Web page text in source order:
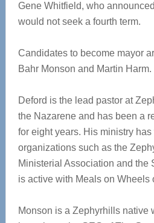
Gene Whitfield, who
would not seek a fourth term.
Candidates to become mayor
Bahr Monson and Martin Harm.
Deford is the lead pastor at
the Nazarene and has been a
for eight years. His ministry
organizations such as the
Ministerial Association and the
is active with Meals on Wheels
Monson is a Zephyrhills native